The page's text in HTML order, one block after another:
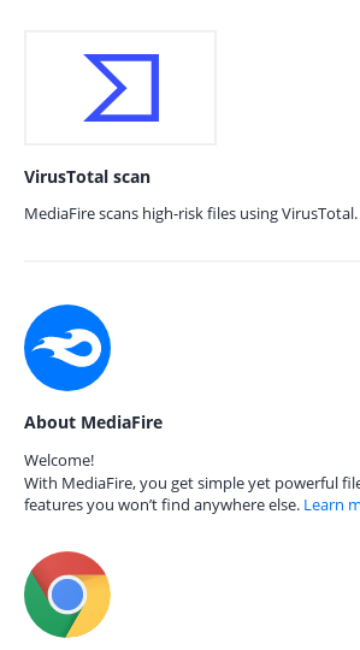
VirusTotal scan
MediaFire scans high-risk files using VirusTotal.
About MediaFire
Welcome!
With MediaFire, you get simple yet powerful
features you won’t find anywhere else. Learn